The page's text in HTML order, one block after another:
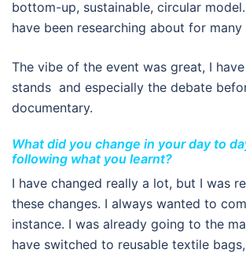
bottom-up, sustainable, circular
have been researching about for many
The vibe of the event was great, I
stands and especially the debate
documentary.
What did you change in your day to
following what you learnt?
I have changed really a lot, but I was
these changes. I always wanted to
instance. I was already going to the
have switched to reusable textile